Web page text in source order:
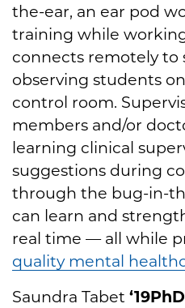
the-ear, an ear pod
training while
connects remotely to
observing students
control room.
members and/or
learning clinical
suggestions during
through the bug-in-
can learn and
real time — all while
quality mental
Saundra Tabet ‘19PhD